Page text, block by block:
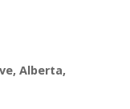
Alberta,